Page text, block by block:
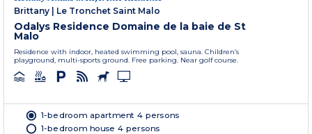
Brittany
Le Tronchet Saint Malo
Odalys Residence Domaine de la baie de St
Malo
Residence with indoor, heated swimming pool, sauna. Children’s
playground, multi-sports ground. Free parking. Near golf course.
1-bedroom apartment 4 persons
1-bedroom house 4 persons